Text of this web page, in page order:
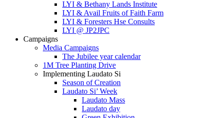
LYI & Bethany Lands Institute
LYI & Avail Fruits of Faith Farm
LYI & Foresters Hse Consults
LYI @ JP2JPC
Campaigns
Media Campaigns
The Jubilee year calendar
1M Tree Planting Drive
⁠Implementing Laudato Si
Season of Creation
Laudato Si’ Week
Laudato Mass
Laudato day